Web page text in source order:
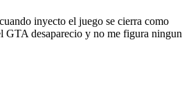
inyecto el juego se cierra como
GTA desaparecio y no me figura ningun